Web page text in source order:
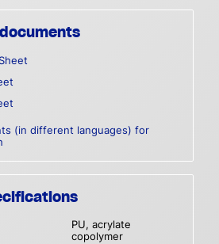
(in different languages) for
PU, acrylate
copolymer